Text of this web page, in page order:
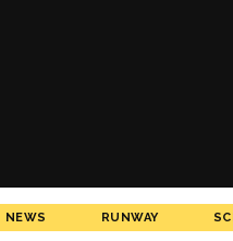
NEWS RUNWAY